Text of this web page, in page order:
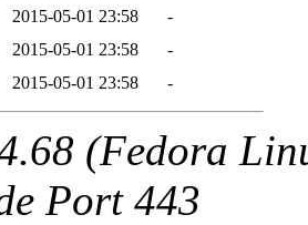
2015-05-01 23:58
-
2015-05-01 23:58
-
2015-05-01 23:58 -
(Fedora
Port 443